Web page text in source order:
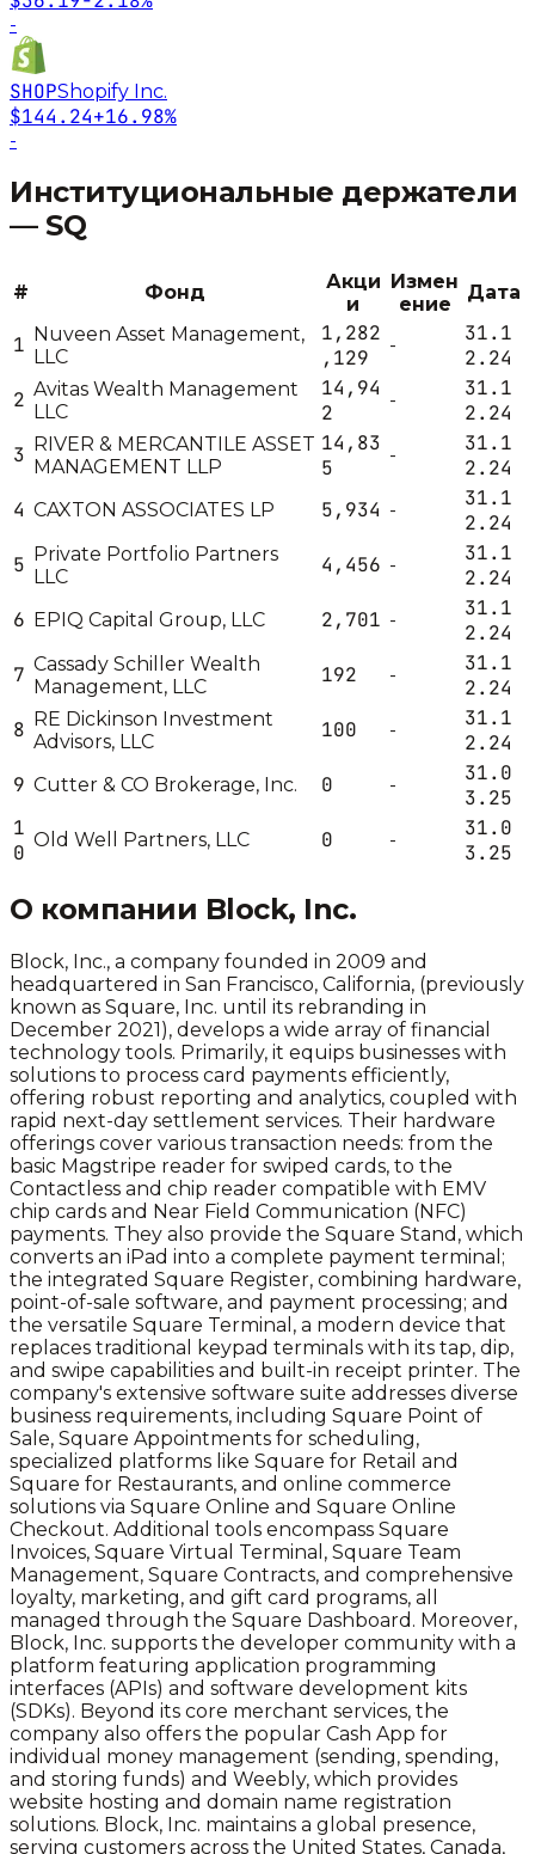
-
SHOPShopify Inc.
$144.24+16.98%
-
Институциональные держатели
— SQ
# Фонд
Акци
и
Измен
ение
Дата
1 Nuveen Asset Management,
LLC
1,282
,129
-
31.1
2.24
2 Avitas Wealth Management
LLC
14,94
2
-
31.1
2.24
3 RIVER & MERCANTILE ASSET
MANAGEMENT LLP
14,83
5
-
31.1
2.24
4 CAXTON ASSOCIATES LP 5,934 -
31.1
2.24
5 Private Portfolio Partners
LLC
4,456 -
31.1
2.24
6 EPIQ Capital Group, LLC 2,701 -
31.1
2.24
7 Cassady Schiller Wealth
Management, LLC
192 -
31.1
2.24
8 RE Dickinson Investment
Advisors, LLC
100 -
31.1
2.24
9 Cutter & CO Brokerage, Inc. 0 -
31.0
3.25
1
0
Old Well Partners, LLC 0 -
31.0
3.25
О компании Block, Inc.
Block, Inc., a company founded in 2009 and
headquartered in San Francisco, California, (previously
known as Square, Inc. until its rebranding in
December 2021), develops a wide array of financial
technology tools. Primarily, it equips businesses with
solutions to process card payments efficiently,
offering robust reporting and analytics, coupled with
rapid next-day settlement services. Their hardware
offerings cover various transaction needs: from the
basic Magstripe reader for swiped cards, to the
Contactless and chip reader compatible with EMV
chip cards and Near Field Communication (NFC)
payments. They also provide the Square Stand, which
converts an iPad into a complete payment terminal;
the integrated Square Register, combining hardware,
point-of-sale software, and payment processing; and
the versatile Square Terminal, a modern device that
replaces traditional keypad terminals with its tap, dip,
and swipe capabilities and built-in receipt printer. The
company's extensive software suite addresses diverse
business requirements, including Square Point of
Sale, Square Appointments for scheduling,
specialized platforms like Square for Retail and
Square for Restaurants, and online commerce
solutions via Square Online and Square Online
Checkout. Additional tools encompass Square
Invoices, Square Virtual Terminal, Square Team
Management, Square Contracts, and comprehensive
loyalty, marketing, and gift card programs, all
managed through the Square Dashboard. Moreover,
Block, Inc. supports the developer community with a
platform featuring application programming
interfaces (APIs) and software development kits
(SDKs). Beyond its core merchant services, the
company also offers the popular Cash App for
individual money management (sending, spending,
and storing funds) and Weebly, which provides
website hosting and domain name registration
solutions. Block, Inc. maintains a global presence,
serving customers across the United States, Canada,